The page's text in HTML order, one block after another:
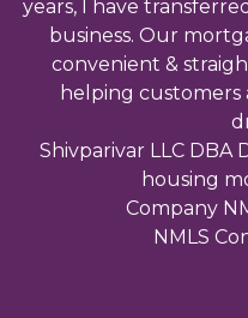
years, I have
business. Our
convenient &
helping
Shivparivar LLC DBA
housing
Company
NMLS